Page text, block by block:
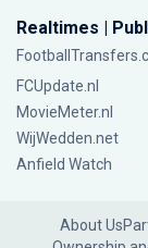
Realtimes |
FCUpdate.nl
MovieMeter.nl
WijWedden.net
Anfield Watch
About Us